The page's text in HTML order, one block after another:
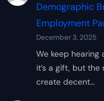
Demographic
Employment
December 3, 2025
We keep hearing
it’s a gift, but the
create decent…